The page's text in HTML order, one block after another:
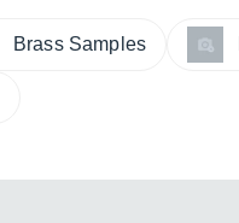
Brass Samples